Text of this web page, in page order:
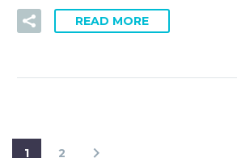
READ MORE
1 2